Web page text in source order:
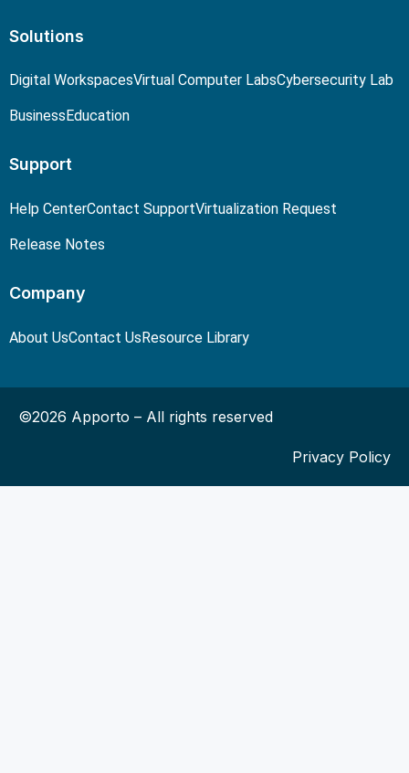
Solutions
Digital WorkspacesVirtual Computer LabsCybersecurity Lab
Business Education
Support
Help CenterContact SupportVirtualization Request
Release Notes
Company
About UsContact Us Resource Library
©2026 Apporto – All rights reserved
Privacy Policy